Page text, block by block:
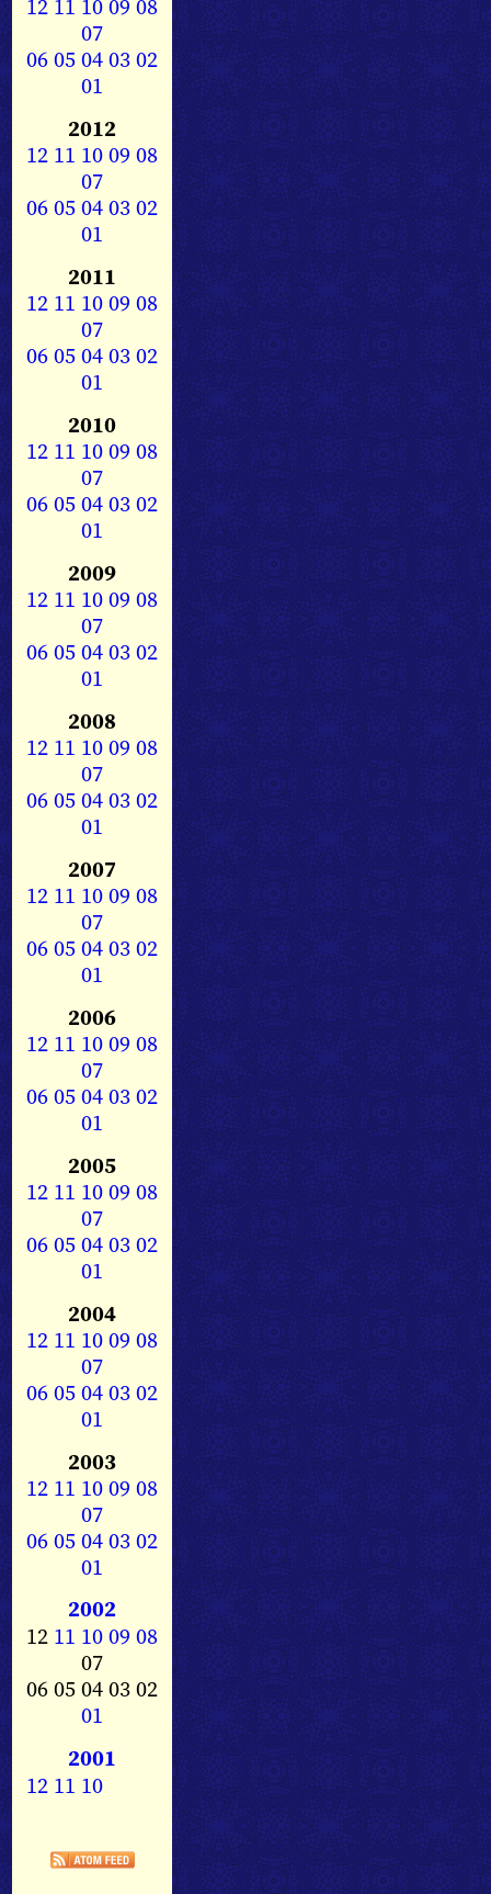
12 11 1009 08
07
0605040302
01
2012
12 11 1009 08
07
0605040302
01
2011
12 11 1009 08
07
0605040302
01
2010
12 11 1009 08
07
0605040302
01
2009
12 11 1009 08
07
0605040302
01
2008
12 11 1009 08
07
0605040302
01
2007
12 11 1009 08
07
0605040302
01
2006
12 11 1009 08
07
0605040302
01
2005
12 11 1009 08
07
0605040302
01
2004
12 11 1009 08
07
0605040302
01
2003
12 11 1009 08
07
0605040302
01
2002
12 11 1009 08
07
06 05 04 03 02
01
2001
12 11 10